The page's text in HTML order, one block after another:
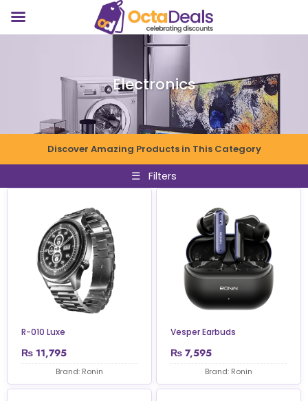
Electronics
Discover Amazing Products in This Category
☰ Filters
R-010 Luxe
₨ 11,795
Brand: Ronin
Vesper Earbuds
₨ 7,595
Brand: Ronin